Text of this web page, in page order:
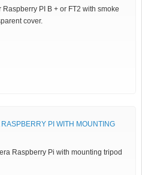
Raspberry PI B + or FT2 with smoke
cover.
RASPBERRY PI WITH MOUNTING
Raspberry Pi with mounting tripod